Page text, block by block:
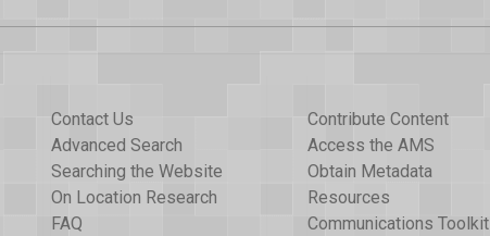
Contact Us
Advanced Search
Searching the Website
On Location Research
FAQ
Contribute Content
Access the AMS
Obtain Metadata
Resources
Communications Toolkit